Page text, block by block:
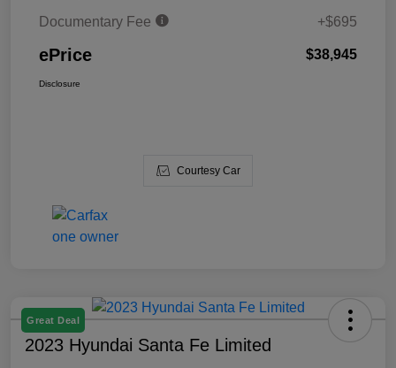
Documentary Fee
+$695
ePrice $38,945
Disclosure
Courtesy Car
Great Deal
2023 Hyundai Santa Fe Limited